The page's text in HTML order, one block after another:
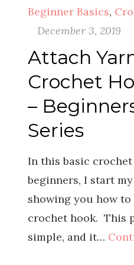
Beginner Basics,
December 3, 2019
Attach
Crochet
–
Series
In this basic
beginners, I start
showing you how
crochet hook. This
simple, and it…